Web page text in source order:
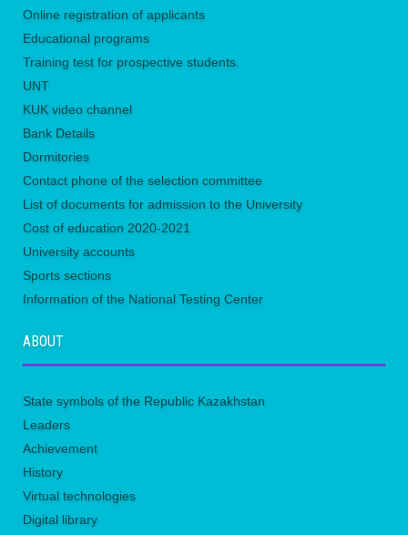
Online registration of applicants
Educational programs
Training test for prospective students.
UNТ
KUK video channel
Bank Details
Dormitories
Contact phone of the selection committee
List of documents for admission to the University
Сost of education 2020-2021
University accounts
Sports sections
Information of the National Testing Center
ABOUT
State symbols of the Republic Kazakhstan
Leaders
Achievement
History
Virtual technologies
Digital library